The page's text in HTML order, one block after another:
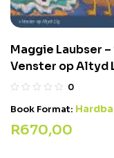
Maggie Laubser –
Venster op Altyd
0
Book Format:
R670,00